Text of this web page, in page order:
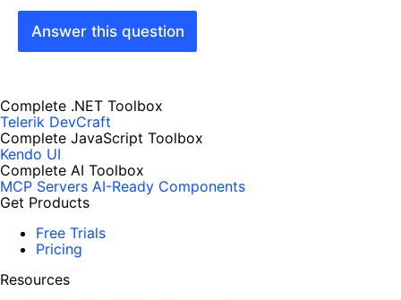
Answer this question
Complete .NET Toolbox
Telerik DevCraft
Complete JavaScript Toolbox
Kendo UI
Complete AI Toolbox
MCP Servers AI-Ready Components
Get Products
Free Trials
Pricing
Resources